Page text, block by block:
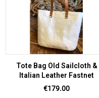
Tote Bag Old Sailcloth &
Italian Leather Fastnet
Price
€179.00